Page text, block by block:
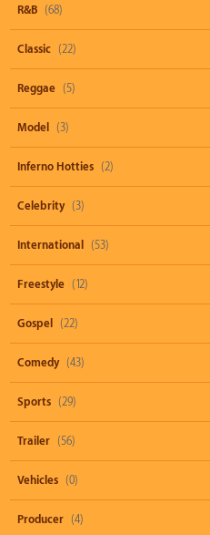
R&B (68)
Classic (22)
Reggae (5)
Model (3)
Inferno Hotties (2)
Celebrity (3)
International (53)
Freestyle (12)
Gospel (22)
Comedy (43)
Sports (29)
Trailer (56)
Vehicles (0)
Producer (4)